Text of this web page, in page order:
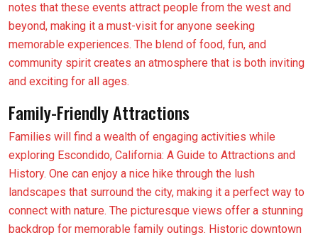
notes that these events attract people from the west and
beyond, making it a must-visit for anyone seeking
memorable experiences. The blend of food, fun, and
community spirit creates an atmosphere that is both inviting
and exciting for all ages.
Family-Friendly Attractions
Families will find a wealth of engaging activities while
exploring Escondido, California: A Guide to Attractions and
History. One can enjoy a nice hike through the lush
landscapes that surround the city, making it a perfect way to
connect with nature. The picturesque views offer a stunning
backdrop for memorable family outings. Historic downtown